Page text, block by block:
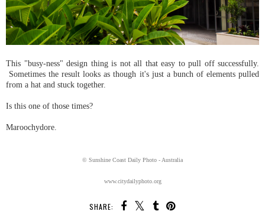
This "busy-ness" design thing is not all that easy to pull off successfully.
Sometimes the result looks as though it's just a bunch of elements pulled
from a hat and stuck together.
Is this one of those times?
Maroochydore.
© Sunshine Coast Daily Photo - Australia
www.citydailyphoto.org
SHARE: